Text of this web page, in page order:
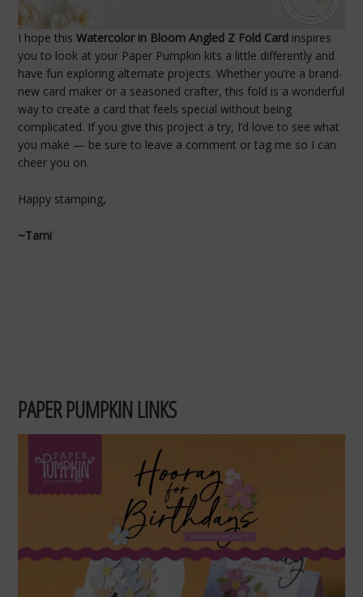
I hope thisWatercolor in Bloom Angled Z Fold Card inspires
you to look at your Paper Pumpkin kits a little differently and
have fun exploring alternate projects. Whether you’re a brand-
new card maker or a seasoned crafter, this fold is a wonderful
way to create a card that feels special without being
complicated. If you give this project a try, I’d love to see what
you make — be sure to leave a comment or tag me so I can
cheer you on.
Happy stamping,
~Tami
PAPER PUMPKIN LINKS